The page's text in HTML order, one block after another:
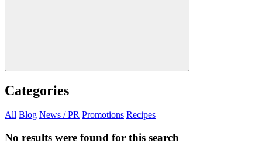
Categories
All Blog News / PR Promotions Recipes
No results were found for this search